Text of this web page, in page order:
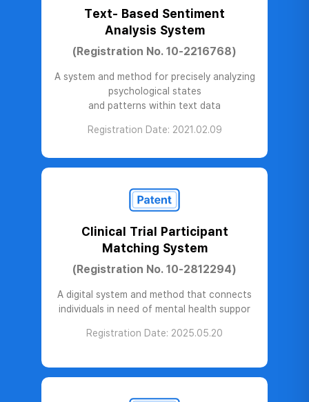
Text- Based Sentiment
Analysis System
(Registration No. 10-2216768)
A system and method for precisely analyzing
psychological states
and patterns within text data
Registration Date: 2021.02.09
Clinical Trial Participant
Matching System
(Registration No. 10-2812294)
A digital system and method that connects
individuals in need of mental health suppor
Registration Date: 2025.05.20